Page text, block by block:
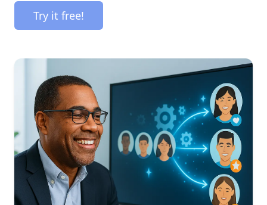
Try it free!